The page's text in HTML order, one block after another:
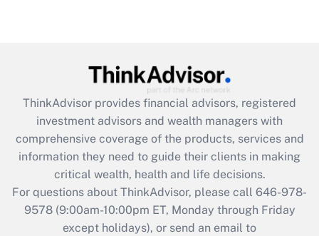
Get Answer
Recently Updated Q&As
What is the CARES Act employee
retention tax credit that was available
during 2020 and 2021?
Get Answer
Recently Updated Q&As
ThinkAdvisor provides financial advisors, registered
investment advisors and wealth managers with
comprehensive coverage of the products, services and
information they need to guide their clients in making
critical wealth, health and life decisions.
For questions about ThinkAdvisor, please call 646-978-
9578(9:00am-10:00pm ET, Monday through Friday
except holidays), or send an email to